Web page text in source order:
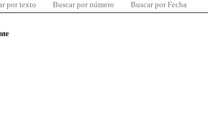
por texto Buscar por número Buscar por Fecha